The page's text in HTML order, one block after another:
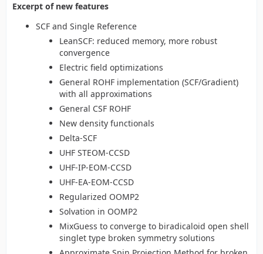
Excerpt of new features
SCF and Single Reference
LeanSCF: reduced memory, more robust
convergence
Electric field optimizations
General ROHF implementation (SCF/Gradient)
with all approximations
General CSF ROHF
New density functionals
Delta-SCF
UHF STEOM-CCSD
UHF-IP-EOM-CCSD
UHF-EA-EOM-CCSD
Regularized OOMP2
Solvation in OOMP2
MixGuess to converge to biradicaloid open shell
singlet type broken symmetry solutions